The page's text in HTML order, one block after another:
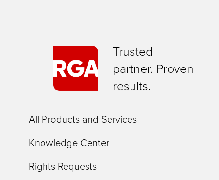
Trusted
partner. Proven
results.
All Products and Services
Knowledge Center
Rights Requests